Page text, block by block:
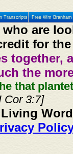
Transcripts Free Wm
are
for
together,
the
that
Cor 3:7]